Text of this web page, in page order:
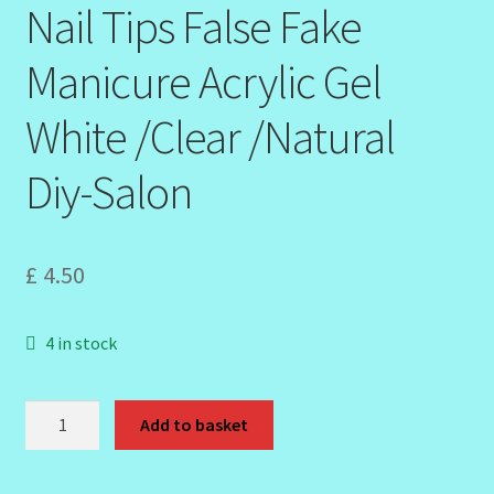
Nail Tips False Fake
Manicure Acrylic Gel
White /Clear /Natural
Diy-Salon
£ 4.50
4 in stock
Add to basket